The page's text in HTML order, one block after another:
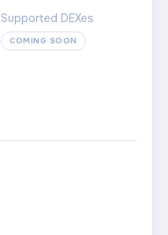
Supported DEXes
COMING SOON